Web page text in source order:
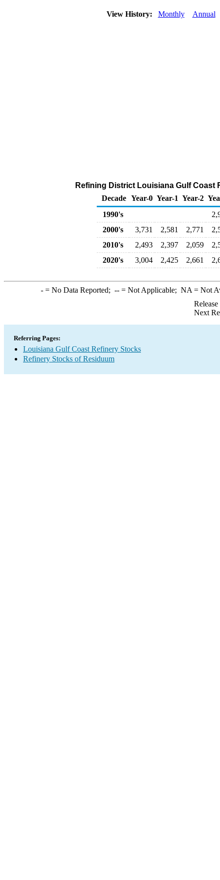
View History: Monthly Annual
Refining District Louisiana Gulf Coast
Decade Year-0 Year-1 Year-2
1990's
2000's
3,731 2,581 2,771
2010's
2,493 2,397 2,059
2020's
3,004 2,425 2,661
-= No Data Reported; --= Not Applicable; NA = Not
Next
Referring Pages:
Louisiana Gulf Coast Refinery Stocks
Refinery Stocks of Residuum